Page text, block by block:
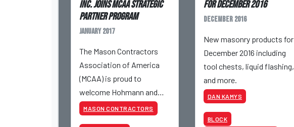
Inc. joins MCAA Strategic
Partner Program
January 2017
The Mason Contractors
Association of America
(MCAA) is proud to
welcome Hohmann and
Barnard, Inc. as its newest
MASON CONTRACTORS
for December 2016
December 2016
New masonry products for
December 2016 including
tool chests, liquid flashing,
and more.
DAN KAMYS
BLOCK